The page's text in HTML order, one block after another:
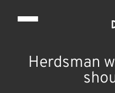
Herdsman